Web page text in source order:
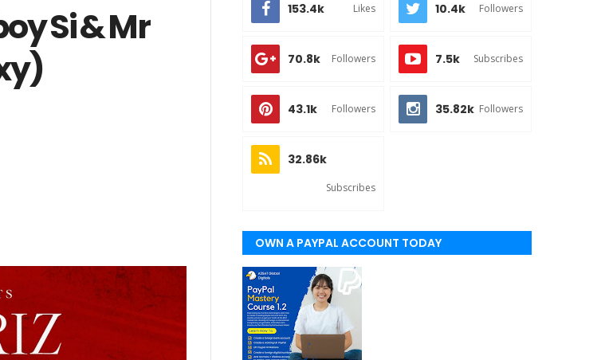
Si & Mr
153.4k Likes 10.4k Followers
70.8k Followers 7.5k Subscribes
43.1k Followers 35.82k Followers
32.86k
Subscribes
OWN A PAYPAL ACCOUNT TODAY
(WORLDWIDE)